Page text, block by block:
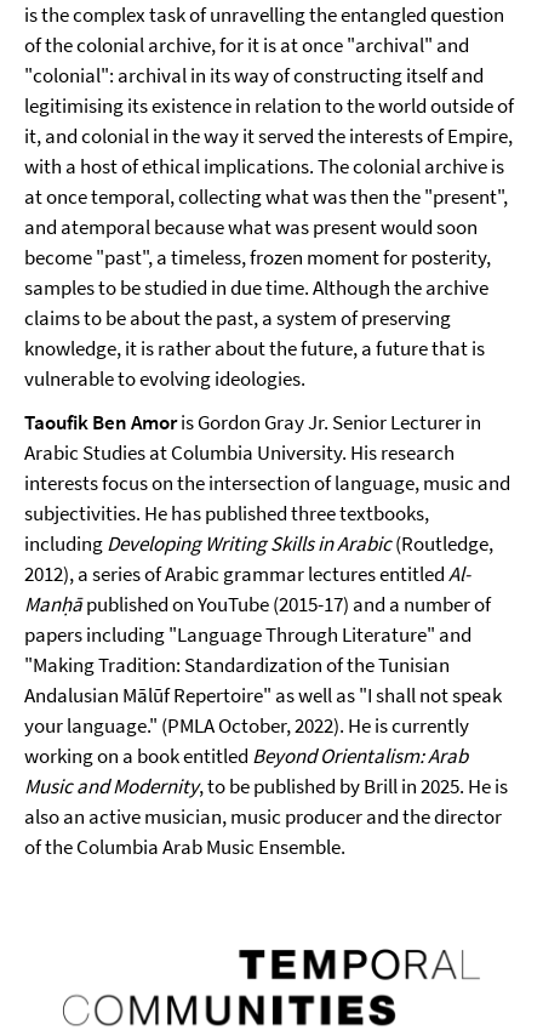
is the complex task of unravelling the entangled question
of the colonial archive, for it is at once "archival" and
"colonial": archival in its way of constructing itself and
legitimising its existence in relation to the world outside of
it, and colonial in the way it served the interests of Empire,
with a host of ethical implications. The colonial archive is
at once temporal, collecting what was then the "present",
and atemporal because what was present would soon
become "past", a timeless, frozen moment for posterity,
samples to be studied in due time. Although the archive
claims to be about the past, a system of preserving
knowledge, it is rather about the future, a future that is
vulnerable to evolving ideologies.
Taoufik Ben Amoris Gordon Gray Jr. Senior Lecturer in
Arabic Studies at Columbia University. His research
interests focus on the intersection of language, music and
subjectivities. He has published three textbooks,
includingDeveloping Writing Skills in Arabic(Routledge,
2012), a series of Arabic grammar lectures entitledAl-
Manḥāpublished on YouTube (2015-17) and a number of
papers including "Language Through Literature" and
"Making Tradition: Standardization of the Tunisian
Andalusian Mālūf Repertoire" as well as "I shall not speak
your language." (PMLA October, 2022). He is currently
working on a book entitled Beyond Orientalism: Arab
Music and Modernity, to be published by Brill in 2025. He is
also an active musician, music producer and the director
of the Columbia Arab Music Ensemble.